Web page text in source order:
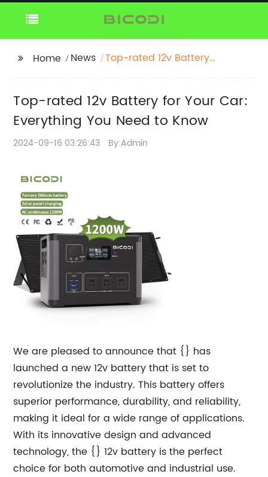
Home News
Top-rated 12v Battery
Know
Top-rated 12v Battery for Your Car:
Everything You Need to Know
2024-09-16 03:26:43 By:Admin
We are pleased to announce that {} has
launched a new 12v battery that is set to
revolutionize the industry. This battery offers
superior performance, durability, and reliability,
making it ideal for a wide range of applications.
With its innovative design and advanced
technology, the {} 12v battery is the perfect
choice for both automotive and industrial use.